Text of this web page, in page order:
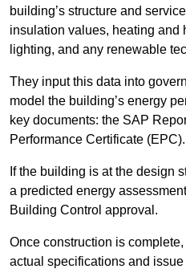
building’s structure and
insulation values, heating and
lighting, and any renewable
They input this data into
model the building’s energy
key documents: the SAP
Performance Certificate (EPC).
If the building is at the design
a predicted energy
Building Control approval.
Once construction is
actual specifications and